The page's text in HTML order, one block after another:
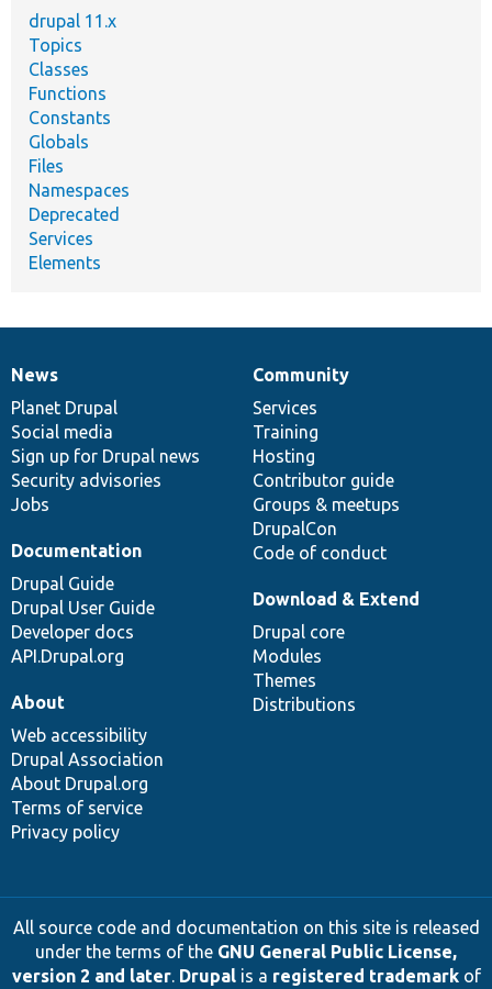
drupal 11.x
Topics
Classes
Functions
Constants
Globals
Files
Namespaces
Deprecated
Services
Elements
News
items
News
Planet Drupal
Social media
Sign up for Drupal news
Security advisories
Jobs
Our
community
Community
Services
Training
Hosting
Contributor guide
Groups & meetups
DrupalCon
Code of conduct
Documentation
Documentation
Drupal Guide
Drupal User Guide
Developer docs
API.Drupal.org
Drupal
code
base
Download & Extend
Drupal core
Modules
Themes
Distributions
Governance
of
community
About
Web accessibility
Drupal Association
About Drupal.org
Terms of service
Privacy policy
All source code and documentation on this site is released
under the terms of the GNU General Public License,
version 2 and later. Drupalis a registered trademarkof